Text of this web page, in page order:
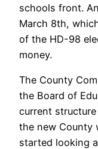
schools front.
March 8th,
of the HD-98
money.
The County
the Board of
current
the new County
started looking